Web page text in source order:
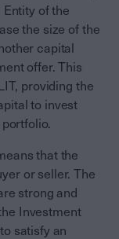
of the
the size of the
capital
offer. This
providing the
to invest
that the
or seller. The
strong and
Investment
satisfy an